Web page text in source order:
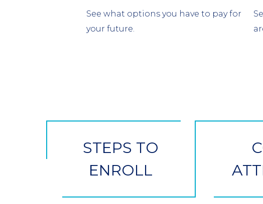
See what options you have to pay for
your future.
STEPS TO
ENROLL